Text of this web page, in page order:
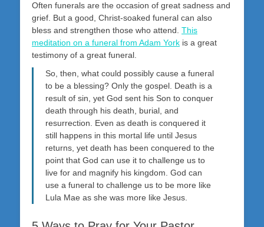
Often funerals are the occasion of great sadness and
grief. But a good, Christ-soaked funeral can also
bless and strengthen those who attend. This
meditation on a funeral from Adam York is a great
testimony of a great funeral.
So, then, what could possibly cause a funeral
to be a blessing? Only the gospel. Death is a
result of sin, yet God sent his Son to conquer
death through his death, burial, and
resurrection. Even as death is conquered it
still happens in this mortal life until Jesus
returns, yet death has been conquered to the
point that God can use it to challenge us to
live for and magnify his kingdom. God can
use a funeral to challenge us to be more like
Lula Mae as she was more like Jesus.